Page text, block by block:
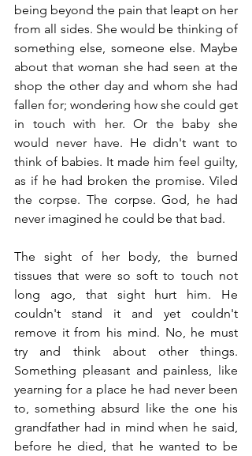
being beyond the pain that leapt on her
from all sides. She would be thinking of
something else, someone else. Maybe
about that woman she had seen at the
shop the other day and whom she had
fallen for; wondering how she could get
in touch with her. Or the baby she
would never have. He didn't want to
think of babies. It made him feel guilty,
as if he had broken the promise. Viled
the corpse. The corpse. God, he had
never imagined he could be that bad.
The sight of her body, the burned
tissues that were so soft to touch not
long ago, that sight hurt him. He
couldn't stand it and yet couldn't
remove it from his mind. No, he must
try and think about other things.
Something pleasant and painless, like
yearning for a place he had never been
to, something absurd like the one his
grandfather had in mind when he said,
before he died, that he wanted to be